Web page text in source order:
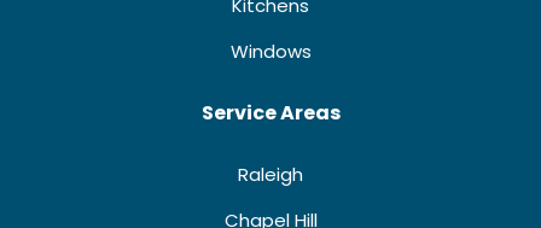
Kitchens
Windows
Service Areas
Raleigh
Chapel Hill